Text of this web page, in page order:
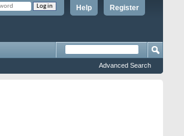
Register
Help
Advanced Search